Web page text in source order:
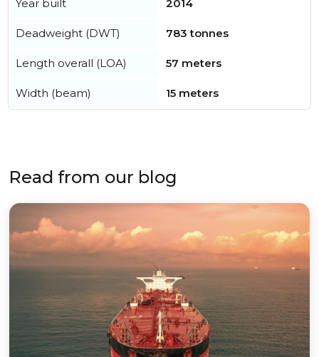
Year built 2014
Deadweight (DWT) 783 tonnes
Length overall (LOA) 57 meters
Width (beam) 15 meters
Read from our blog